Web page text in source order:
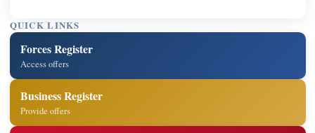
QUICK LINKS
Forces Register
Access offers
Business Register
Provide offers